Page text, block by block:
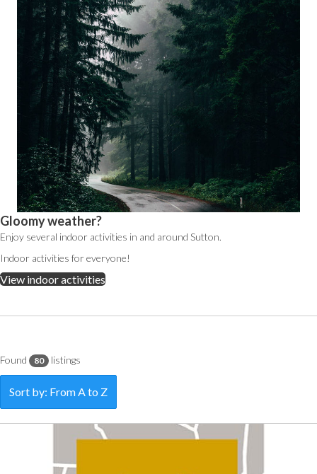
Gloomy weather?
Enjoy several indoor activities in and around Sutton.
Indoor activities for everyone!
View indoor activities
Found 80 listings
Sort by: From A to Z